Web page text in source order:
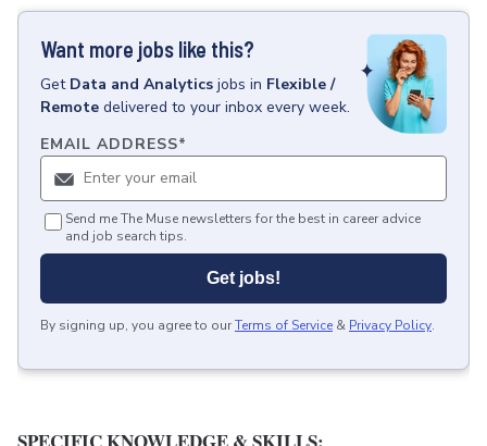
Want more jobs like this?
Get Data and Analytics jobs in Flexible /
Remote delivered to your inbox every week.
EMAIL ADDRESS*
Send me The Muse newsletters for the best in career advice
and job search tips.
Get jobs!
By signing up, you agree to ourTerms of Service & Privacy Policy.